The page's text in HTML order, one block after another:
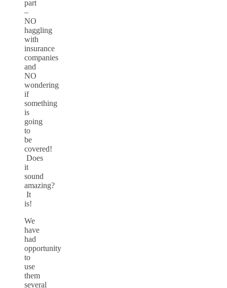
part
–
NO
haggling
with
insurance
companies
and
NO
wondering
if
something
is
going
to
be
covered!
Does
it
sound
amazing?
It
is!
We
have
had
opportunity
to
use
them
several